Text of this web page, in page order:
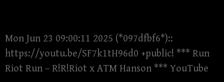
Mon Jun 23 09:00:11 2025 (*097dfbf6*)::
https://youtu.be/SF7k1tH96d0 +public! *** Run
Riot Run – R!R!Riot x ATM Hanson *** YouTube